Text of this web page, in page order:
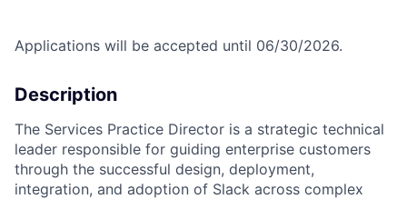
Applications will be accepted until 06/30/2026.
Description
The Services Practice Director is a strategic technical
leader responsible for guiding enterprise customers
through the successful design, deployment,
integration, and adoption of Slack across complex